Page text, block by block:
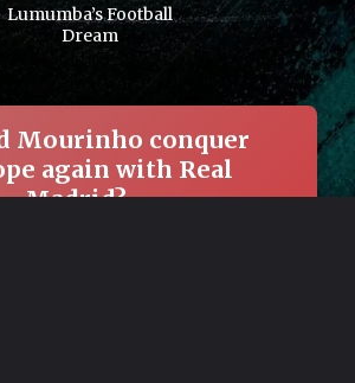
Lumumba’s Football
Dream
Mourinho conquer
again with Real
Madrid? →